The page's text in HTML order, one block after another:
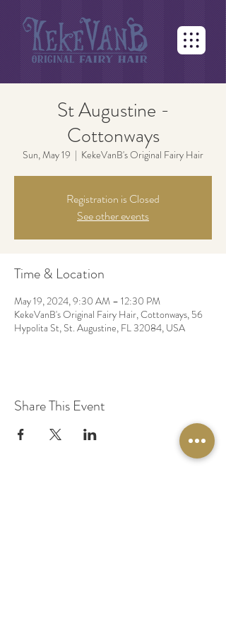
St Augustine -
Cottonways
Sun, May 19
  |
KekeVanB's Original Fairy Hair
Registration is Closed
See other events
Time & Location
May 19, 2024, 9:30 AM – 12:30 PM
KekeVanB's Original Fairy Hair, Cottonways, 56
Hypolita St, St. Augustine, FL 32084, USA
Share This Event